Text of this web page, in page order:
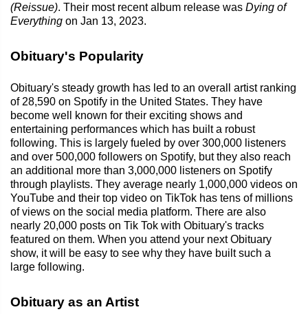
(Reissue). Their most recent album release was Dying of
Everything on Jan 13, 2023.
Obituary's Popularity
Obituary's steady growth has led to an overall artist ranking
of 28,590 on Spotify in the United States. They have
become well known for their exciting shows and
entertaining performances which has built a robust
following. This is largely fueled by over 300,000 listeners
and over 500,000 followers on Spotify, but they also reach
an additional more than 3,000,000 listeners on Spotify
through playlists. They average nearly 1,000,000 videos on
YouTube and their top video on TikTok has tens of millions
of views on the social media platform. There are also
nearly 20,000 posts on Tik Tok with Obituary's tracks
featured on them. When you attend your next Obituary
show, it will be easy to see why they have built such a
large following.
Obituary as an Artist